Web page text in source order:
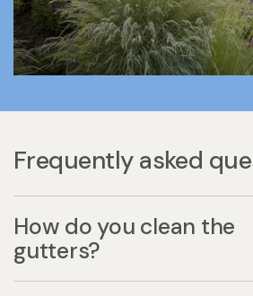
Frequently asked
How do you clean the
gutters?